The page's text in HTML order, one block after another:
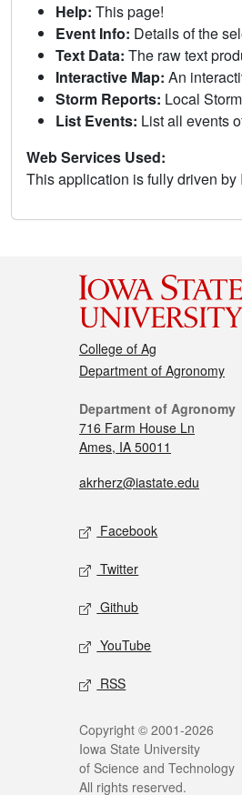
Help: This page!
Event Info: Details of the
Text Data: The raw text
Interactive Map: An
Storm Reports: Local
List Events: List all events
Web Services Used:
This application is fully driven by
College of Ag
Department of Agronomy
Department of Agronomy
716 Farm House Ln
Ames, IA 50011
akrherz@iastate.edu
Facebook
Twitter
Github
YouTube
RSS
Copyright © 2001-2026
Iowa State University
of Science and Technology
All rights reserved.